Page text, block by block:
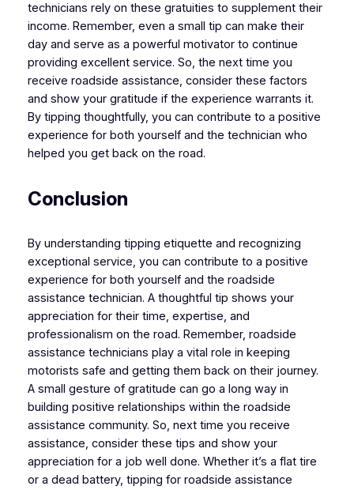
technicians rely on these gratuities to supplement their
income. Remember, even a small tip can make their
day and serve as a powerful motivator to continue
providing excellent service. So, the next time you
receive roadside assistance, consider these factors
and show your gratitude if the experience warrants it.
By tipping thoughtfully, you can contribute to a positive
experience for both yourself and the technician who
helped you get back on the road.
Conclusion
By understanding tipping etiquette and recognizing
exceptional service, you can contribute to a positive
experience for both yourself and the roadside
assistance technician. A thoughtful tip shows your
appreciation for their time, expertise, and
professionalism on the road. Remember, roadside
assistance technicians play a vital role in keeping
motorists safe and getting them back on their journey.
A small gesture of gratitude can go a long way in
building positive relationships within the roadside
assistance community. So, next time you receive
assistance, consider these tips and show your
appreciation for a job well done. Whether it’s a flat tire
or a dead battery, tipping for roadside assistance